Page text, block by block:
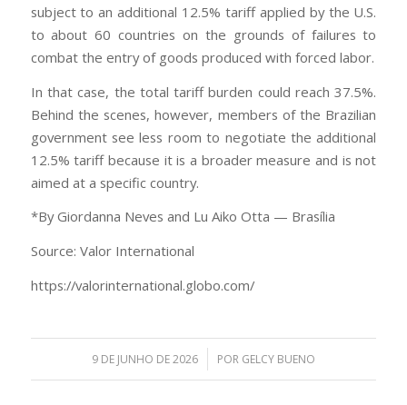
subject to an additional 12.5% tariff applied by the U.S.
to about 60 countries on the grounds of failures to
combat the entry of goods produced with forced labor.
In that case, the total tariff burden could reach 37.5%.
Behind the scenes, however, members of the Brazilian
government see less room to negotiate the additional
12.5% tariff because it is a broader measure and is not
aimed at a specific country.
*By Giordanna Neves and Lu Aiko Otta — Brasília
Source: Valor International
https://valorinternational.globo.com/
9 DE JUNHO DE 2026
/ POR GELCY BUENO